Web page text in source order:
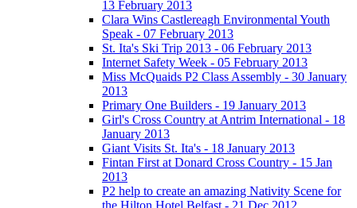
13 February 2013
Clara Wins Castlereagh Environmental Youth
Speak - 07 February 2013
St. Ita's Ski Trip 2013 - 06 February 2013
Internet Safety Week - 05 February 2013
Miss McQuaids P2 Class Assembly - 30 January
2013
Primary One Builders - 19 January 2013
Girl's Cross Country at Antrim International - 18
January 2013
Giant Visits St. Ita's - 18 January 2013
Fintan First at Donard Cross Country - 15 Jan
2013
P2 help to create an amazing Nativity Scene for
the Hilton Hotel Belfast - 21 Dec 2012